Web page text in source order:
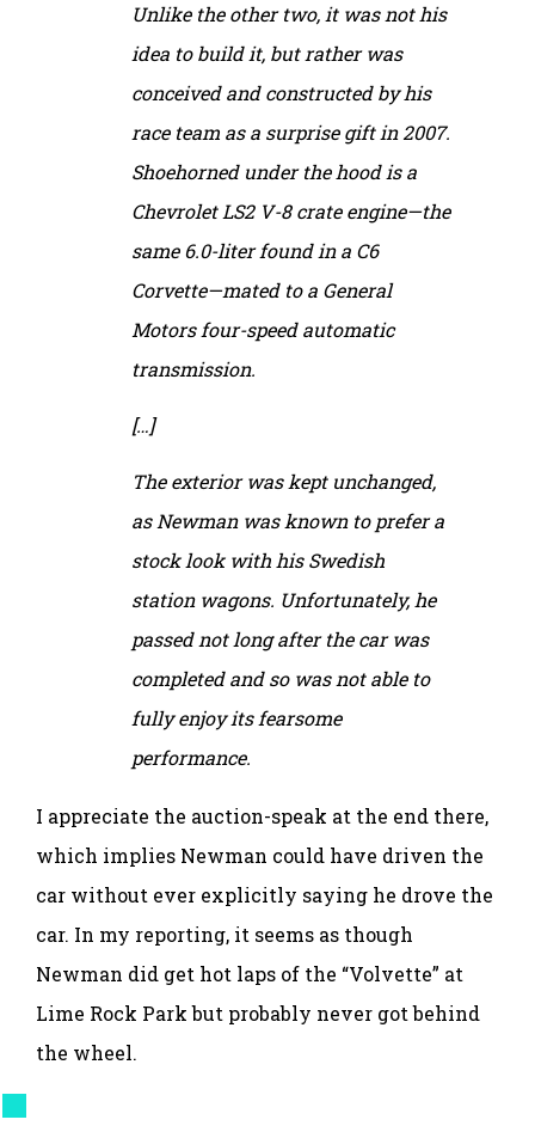
Unlike the other two, it was not his
idea to build it, but rather was
conceived and constructed by his
race team as a surprise gift in 2007.
Shoehorned under the hood is a
Chevrolet LS2 V-8 crate engine—the
same 6.0-liter found in a C6
Corvette—mated to a General
Motors four-speed automatic
transmission.
[…]
The exterior was kept unchanged,
as Newman was known to prefer a
stock look with his Swedish
station wagons. Unfortunately, he
passed not long after the car was
completed and so was not able to
fully enjoy its fearsome
performance.
I appreciate the auction-speak at the end there,
which implies Newman could have driven the
car without ever explicitly saying he drove the
car. In my reporting, it seems as though
Newman did get hot laps of the “Volvette” at
Lime Rock Park but probably never got behind
the wheel.